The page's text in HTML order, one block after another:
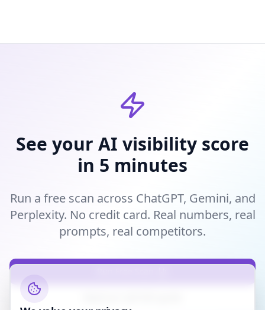
See your AI visibility score
in 5 minutes
Run a free scan across ChatGPT, Gemini, and
Perplexity. No credit card. Real numbers, real
prompts, real competitors.